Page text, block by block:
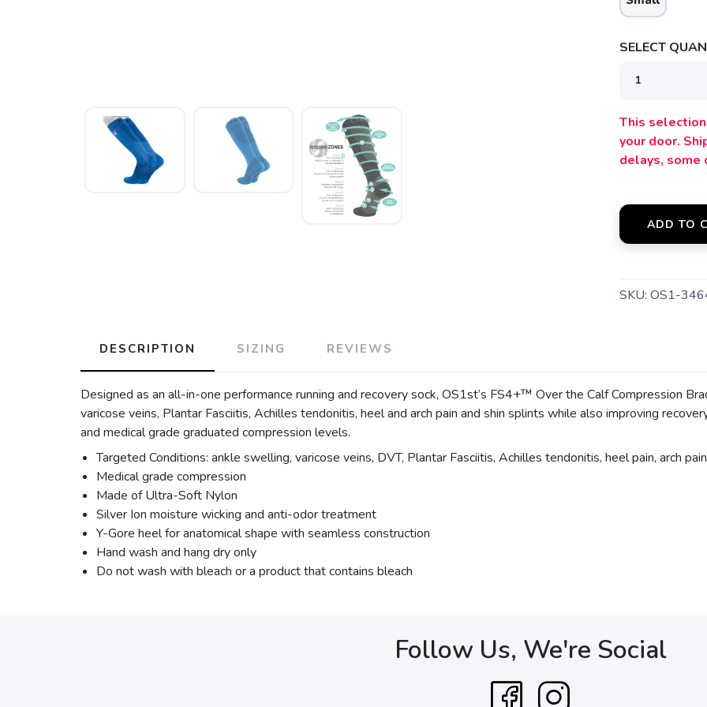
SELECT
This
your door.
delays, some
ADD TO
SKU: OS1-
DESCRIPTION SIZING REVIEWS
Designed as an all-in-one performance running and recovery sock, OS1st’s FS4+™ Over the Calf Compression
varicose veins, Plantar Fasciitis, Achilles tendonitis, heel and arch pain and shin splints while also improving
and medical grade graduated compression levels.
Targeted Conditions: ankle swelling, varicose veins, DVT, Plantar Fasciitis, Achilles tendonitis, heel pain, arch
Medical grade compression
Made of Ultra-Soft Nylon
Silver Ion moisture wicking and anti-odor treatment
Y-Gore heel for anatomical shape with seamless construction
Hand wash and hang dry only
Do not wash with bleach or a product that contains bleach
Follow Us, We're Social